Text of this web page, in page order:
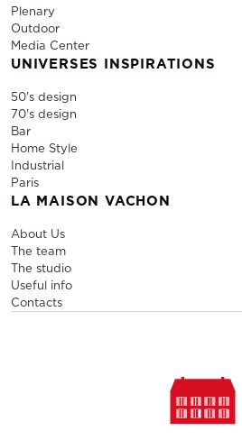
Plenary
Outdoor
Media Center
UNIVERSES INSPIRATIONS
50's design
70's design
Bar
Home Style
Industrial
Paris
LA MAISON VACHON
About Us
The team
The studio
Useful info
Contacts